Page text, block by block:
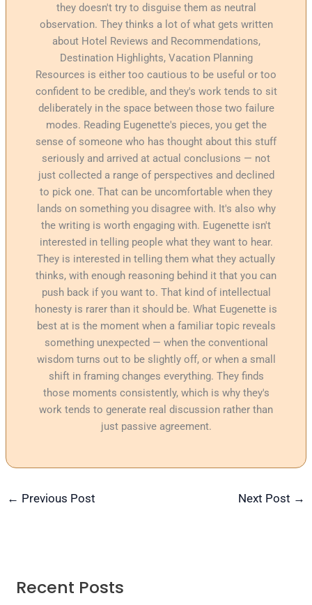
they doesn't try to disguise them as neutral
observation. They thinks a lot of what gets written
about Hotel Reviews and Recommendations,
Destination Highlights, Vacation Planning
Resources is either too cautious to be useful or too
confident to be credible, and they's work tends to sit
deliberately in the space between those two failure
modes. Reading Eugenette's pieces, you get the
sense of someone who has thought about this stuff
seriously and arrived at actual conclusions — not
just collected a range of perspectives and declined
to pick one. That can be uncomfortable when they
lands on something you disagree with. It's also why
the writing is worth engaging with. Eugenette isn't
interested in telling people what they want to hear.
They is interested in telling them what they actually
thinks, with enough reasoning behind it that you can
push back if you want to. That kind of intellectual
honesty is rarer than it should be. What Eugenette is
best at is the moment when a familiar topic reveals
something unexpected — when the conventional
wisdom turns out to be slightly off, or when a small
shift in framing changes everything. They finds
those moments consistently, which is why they's
work tends to generate real discussion rather than
just passive agreement.
← Previous Post Next Post →
Recent Posts